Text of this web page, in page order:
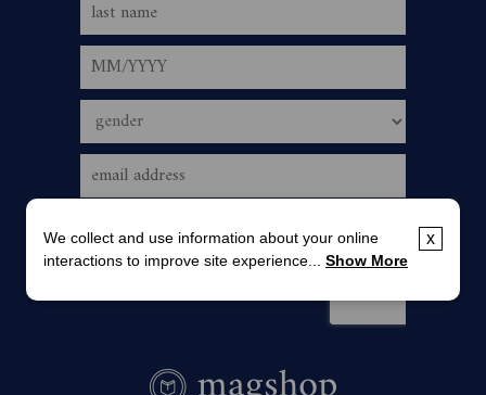
x
We collect and use information about your online
interactions to improve site experience... Show More